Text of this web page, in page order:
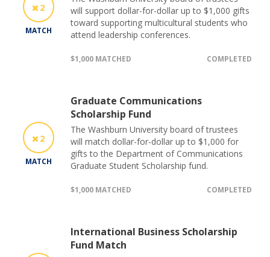
2
MATCH
will support dollar-for-dollar up to $1,000 gifts
toward supporting multicultural students who
attend leadership conferences.
$1,000 MATCHED COMPLETED
2
MATCH
Graduate Communications
Scholarship Fund
The Washburn University board of trustees
will match dollar-for-dollar up to $1,000 for
gifts to the Department of Communications
Graduate Student Scholarship fund.
$1,000 MATCHED COMPLETED
International Business Scholarship
Fund Match